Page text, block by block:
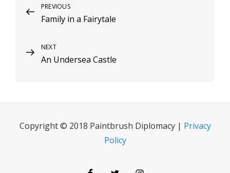
Post
navigation
Previous
Post
PREVIOUS
Family in a Fairytale
Next
Post
NEXT
An Undersea Castle
Copyright © 2018 Paintbrush Diplomacy | Privacy
Policy
FacebookTwitterInstagram